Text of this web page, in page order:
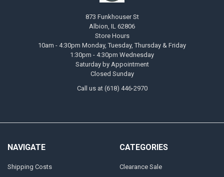
873 Funkhouser St
Albion, IL 62806
Store Hours
10am - 4:30pm Monday, Tuesday, Thursday & Friday
1:30pm - 4:30pm Wednesday
Saturday by Appointment
Closed Sunday
Call us at (618) 446-2970
NAVIGATE
Shipping Costs
CATEGORIES
Clearance Sale